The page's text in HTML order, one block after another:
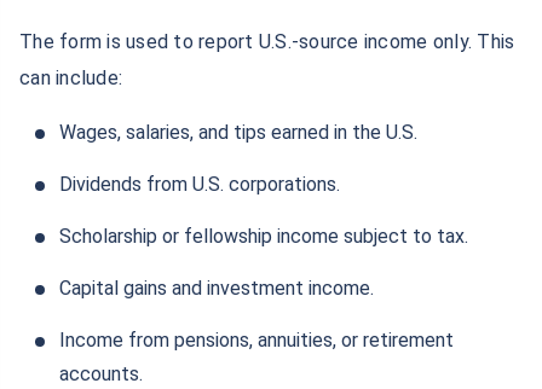
The form is used to report U.S.-source income only. This
can include:
Wages, salaries, and tips earned in the U.S.
Dividends from U.S. corporations.
Scholarship or fellowship income subject to tax.
Capital gains and investment income.
Income from pensions, annuities, or retirement
accounts.
Wait a minute...
Get Returns as High as